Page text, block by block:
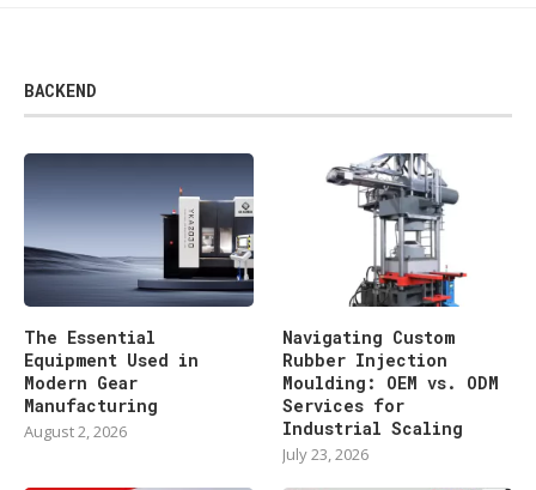
BACKEND
The Essential
Equipment Used in
Modern Gear
Manufacturing
August 2, 2026
Navigating Custom
Rubber Injection
Moulding: OEM vs. ODM
Services for
Industrial Scaling
July 23, 2026